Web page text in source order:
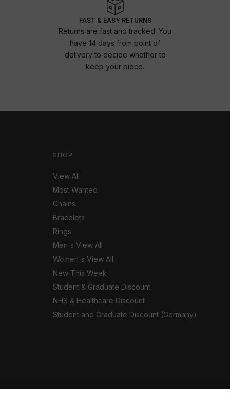
FAST & EASY RETURNS
Returns are fast and tracked. You
have 14 days from point of
delivery to decide whether to
keep your piece.
SHOP
View All
Most Wanted
Chains
Bracelets
Rings
Men's View All
Women's View All
New This Week
Student & Graduate Discount
NHS & Healthcare Discount
Student and Graduate Discount (Germany)